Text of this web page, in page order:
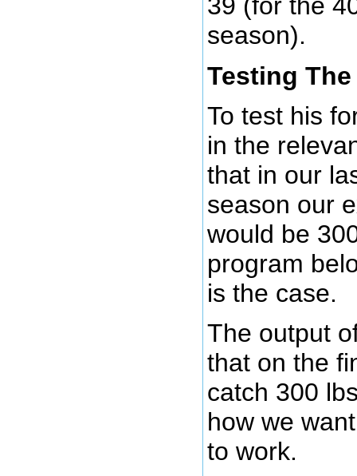
39 (for the
season).
Testing
To test his
in the
that in our
season our
would be
program
is the case.
The output
that on the
catch 300
how we
to work.